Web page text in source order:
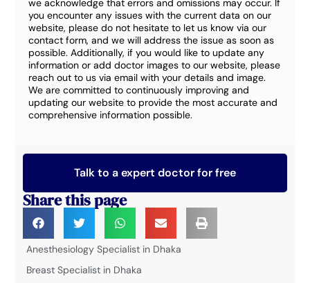
we acknowledge that errors and omissions may occur. If
you encounter any issues with the current data on our
website, please do not hesitate to let us know via our
contact form, and we will address the issue as soon as
possible. Additionally, if you would like to update any
information or add doctor images to our website, please
reach out to us via email with your details and image.
We are committed to continuously improving and
updating our website to provide the most accurate and
comprehensive information possible.
Talk to a expert doctor for free
Share this page
Anesthesiology Specialist in Dhaka
Breast Specialist in Dhaka